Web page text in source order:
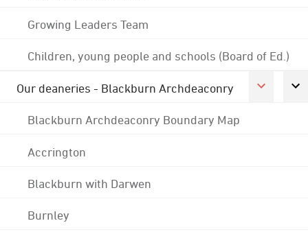
Growing Leaders Team
Children, young people and schools (Board of Ed.)
Our deaneries - Blackburn Archdeaconry
Blackburn Archdeaconry Boundary Map
Accrington
Blackburn with Darwen
Burnley